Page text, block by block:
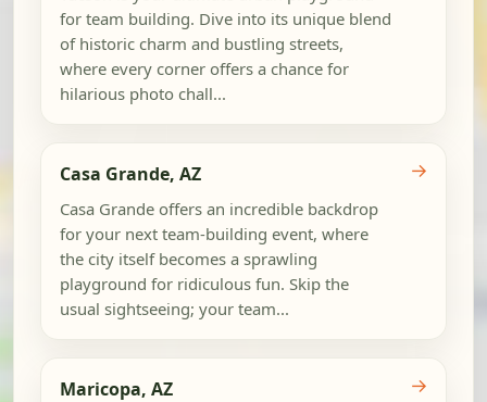
for team building. Dive into its unique blend
of historic charm and bustling streets,
where every corner offers a chance for
hilarious photo chall...
Casa Grande, AZ
Casa Grande offers an incredible backdrop
for your next team-building event, where
the city itself becomes a sprawling
playground for ridiculous fun. Skip the
usual sightseeing; your team...
→
Maricopa, AZ →